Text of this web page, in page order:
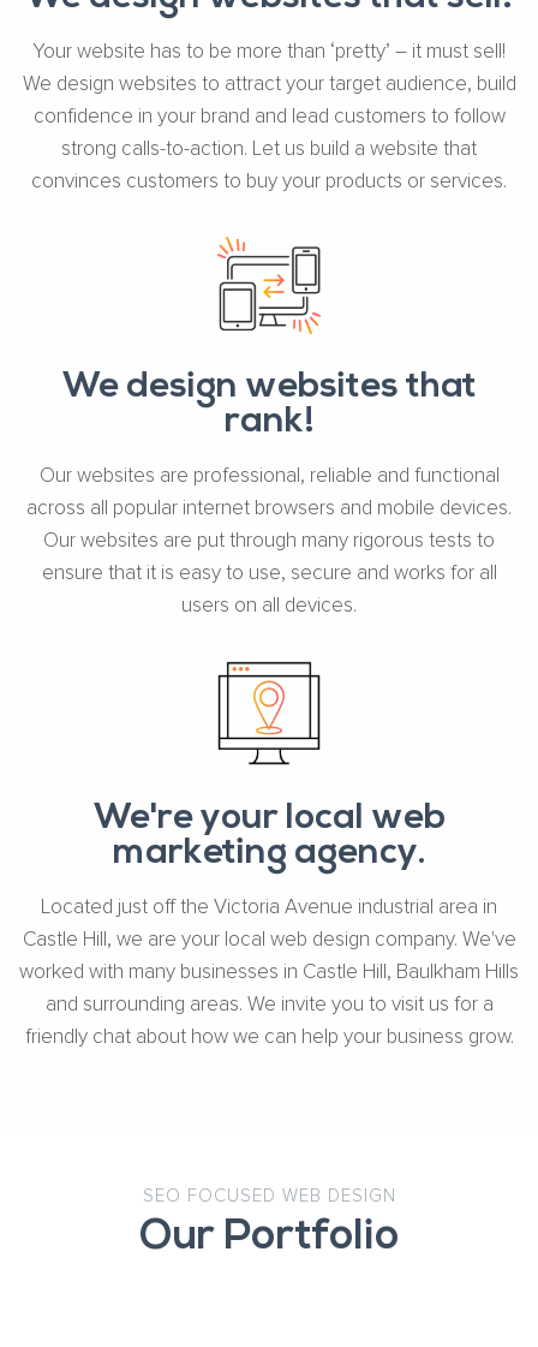
Your website has to be more than ‘pretty’ – it must sell!
We design websites to attract your target audience, build
confidence in your brand and lead customers to follow
strong calls-to-action. Let us build a website that
convinces customers to buy your products or services.
We design websites that
rank!
Our websites are professional, reliable and functional
across all popular internet browsers and mobile devices.
Our websites are put through many rigorous tests to
ensure that it is easy to use, secure and works for all
users on all devices.
We're your local web
marketing agency.
Located just off the Victoria Avenue industrial area in
Castle Hill, we are your local web design company. We've
worked with many businesses in Castle Hill, Baulkham Hills
and surrounding areas. We invite you to visit us for a
friendly chat about how we can help your business grow.
SEO FOCUSED WEB DESIGN
Our Portfolio